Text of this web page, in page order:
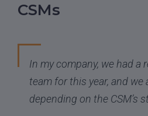
CSMs
In my company, we had a
team for this year, and
depending on the CSM’s